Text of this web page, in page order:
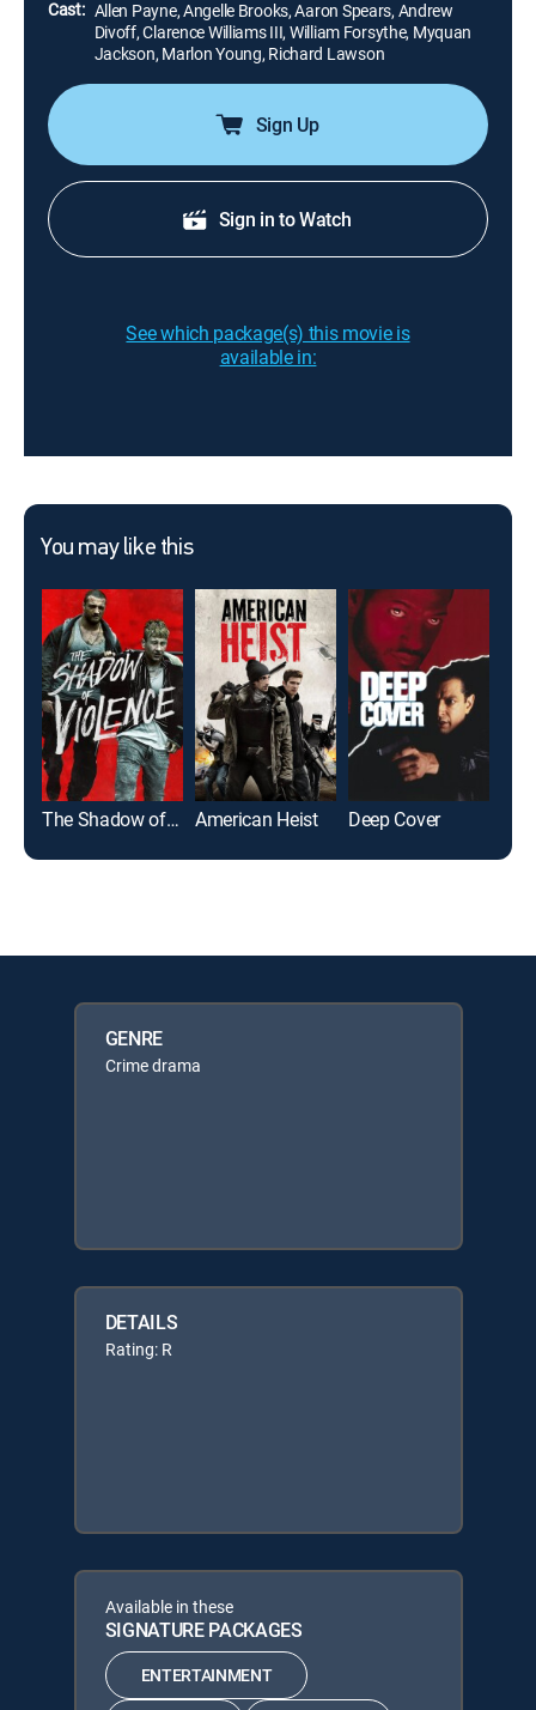
Cast: Allen Payne, Angelle Brooks, Aaron Spears, Andrew
Divoff, Clarence Williams III, William Forsythe, Myquan
Jackson, Marlon Young, Richard Lawson
Sign Up
Sign in to Watch
See which package(s) this movie is
available in:
You may like this
The Shadow of Violence American Heist Deep Cover
GENRE
Crime drama
DETAILS
Rating: R
Available in these
SIGNATURE PACKAGES
ENTERTAINMENT